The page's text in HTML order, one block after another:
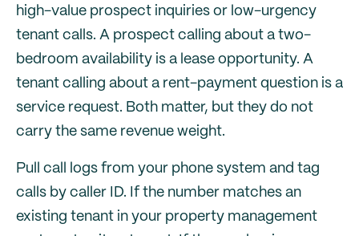
high-value prospect inquiries or low-urgency
tenant calls. A prospect calling about a two-
bedroom availability is a lease opportunity. A
tenant calling about a rent-payment question is a
service request. Both matter, but they do not
carry the same revenue weight.
Pull call logs from your phone system and tag
calls by caller ID. If the number matches an
existing tenant in your property management